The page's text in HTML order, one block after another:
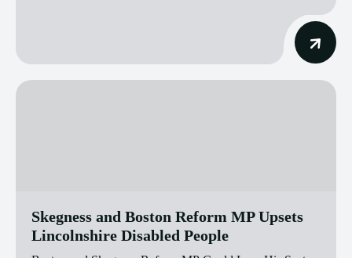
Skegness and Boston Reform MP Upsets
Lincolnshire Disabled People